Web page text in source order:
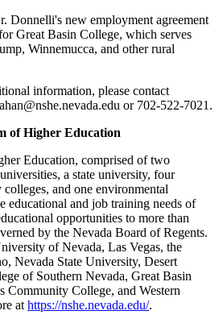
Donnelli's new employment agreement
Great Basin College, which serves
Winnemucca, and other rural
information, please contact
or 702-522-7021.
of Higher Education
Education, comprised of two
a state university, four
and one environmental
educational and job training needs of
opportunities to more than
by the Nevada Board of Regents.
of Nevada, Las Vegas, the
Nevada State University, Desert
of Southern Nevada, Great Basin
Community College, and Western
at https://nshe.nevada.edu/.